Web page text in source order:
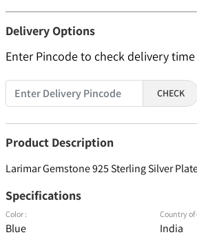
Delivery Options
Enter Pincode to check delivery time
CHECK
Product Description
Larimar Gemstone 925 Sterling Silver
Specifications
Color :
Blue
Country of
India